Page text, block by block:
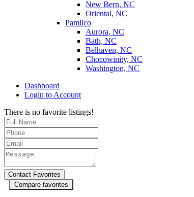
New Bern, NC
Oriental, NC
Pamlico
Aurora, NC
Bath, NC
Belhaven, NC
Chocowinity, NC
Washington, NC
Dashboard
Login to Account
There is no favorite listings!
Compare favorites